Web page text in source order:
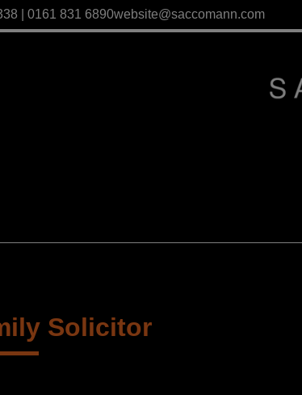
| 0161 831 6890website@saccomann.com
Solicitor